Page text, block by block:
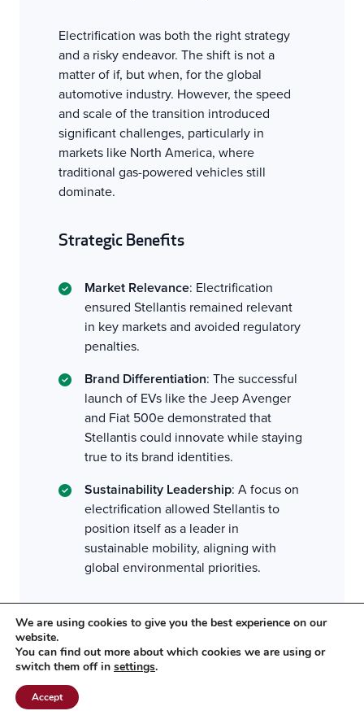
Electrification was both the right strategy
and a risky endeavor. The shift is not a
matter of if, but when, for the global
automotive industry. However, the speed
and scale of the transition introduced
significant challenges, particularly in
markets like North America, where
traditional gas-powered vehicles still
dominate.
Strategic Benefits
Market Relevance: Electrification
ensured Stellantis remained relevant
in key markets and avoided regulatory
penalties.
Brand Differentiation: The successful
launch of EVs like the Jeep Avenger
and Fiat 500e demonstrated that
Stellantis could innovate while staying
true to its brand identities.
Sustainability Leadership: A focus on
electrification allowed Stellantis to
position itself as a leader in
sustainable mobility, aligning with
global environmental priorities.
Challenges to Overcome
Pace of Transition
We are using cookies to give you the best experience on our
website.
You can find out more about which cookies we are using or
switch them off in settings.
Accept